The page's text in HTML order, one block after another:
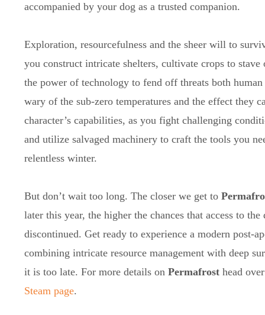
accompanied by your dog as a trusted companion.
Exploration, resourcefulness and the sheer will to
you construct intricate shelters, cultivate crops to stave
the power of technology to fend off threats both
wary of the sub-zero temperatures and the effect they
character’s capabilities, as you fight challenging
and utilize salvaged machinery to craft the tools you
relentless winter.
But don’t wait too long. The closer we get to
later this year, the higher the chances that access to
discontinued. Get ready to experience a modern post-
combining intricate resource management with deep
it is too late. For more details onPermafrosthead
Steam page.